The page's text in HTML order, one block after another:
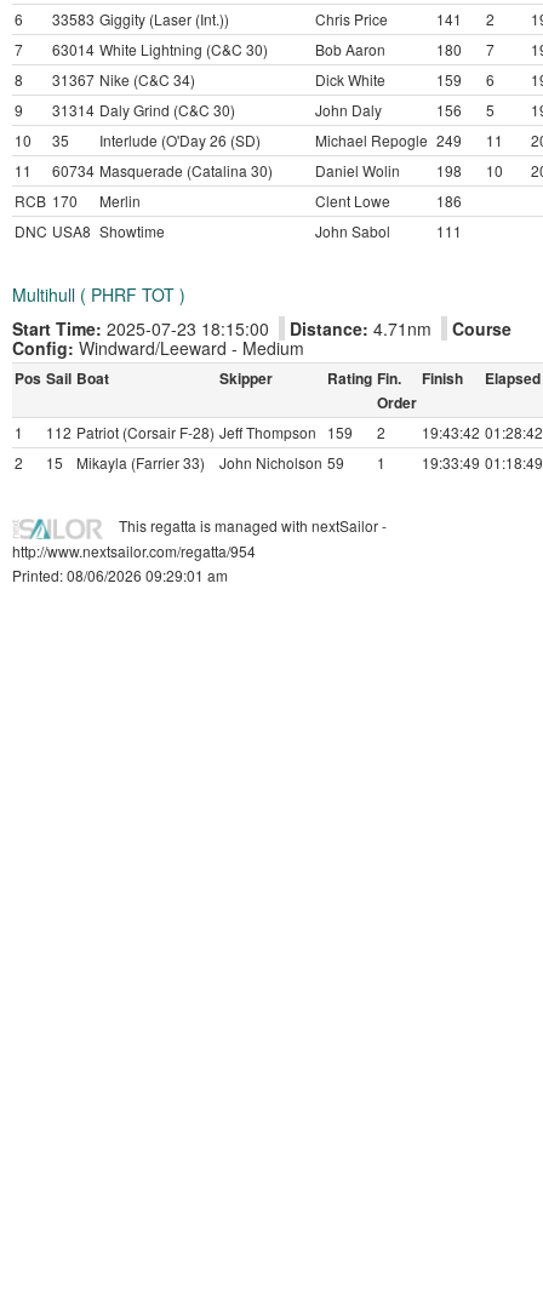
6
33583 Giggity (Laser (Int.)) Chris Price 141 2
7
63014 White Lightning (C&C 30) Bob Aaron 180 7
8
31367 Nike (C&C 34) Dick White 159 6
9
31314 Daly Grind (C&C 30) John Daly 156 5
10
35 Interlude (O'Day 26 (SD) Michael Repogle 249 11
11
60734 Masquerade (Catalina 30) Daniel Wolin 198 10
RCB 170 Merlin Clent Lowe
186
DNC USA8 Showtime John Sabol 111
Multihull ( PHRF TOT )
Start Time: 2025-07-23 18:15:00 Distance: 4.71nm
Course
Config: Windward/Leeward - Medium
Pos Sail Boat Skipper Rating Fin.
Order
Finish Elapsed
1 112 Patriot (Corsair F-28) Jeff Thompson 159 2 19:43:42 01:28:42
2
15 Mikayla (Farrier 33) John Nicholson 59 1 19:33:49 01:18:49
This regatta is managed with nextSailor -
http://www.nextsailor.com/regatta/954
Printed: 08/06/2026 09:29:01 am